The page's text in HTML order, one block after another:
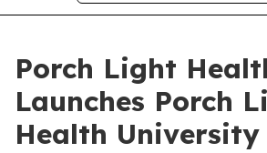
Porch Light
Launches Porch
Health